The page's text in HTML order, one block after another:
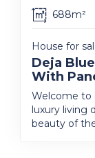
688m²
House for
Deja
With
Welcome to
luxury living
beauty of